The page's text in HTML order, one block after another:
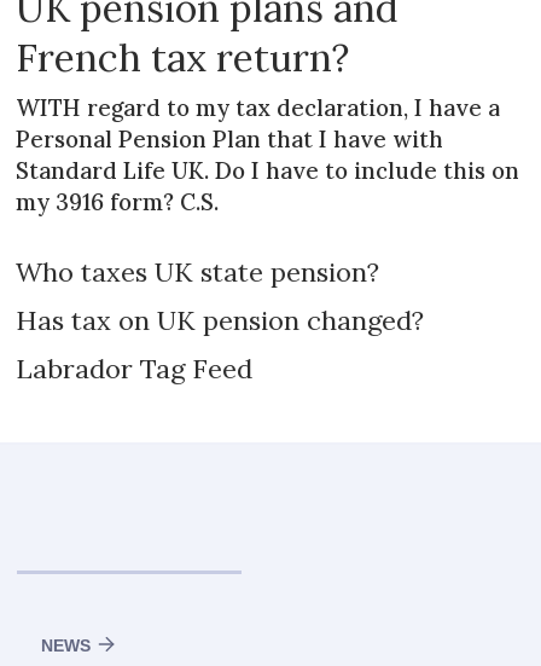
French tax return?
WITH regard to my tax declaration, I have a
Personal Pension Plan that I have with
Standard Life UK. Do I have to include this on
my 3916 form? C.S.
Who taxes UK state pension?
Has tax on UK pension changed?
Labrador Tag Feed
NEWS